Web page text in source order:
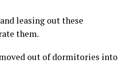
leasing out these
them.
out of dormitories into